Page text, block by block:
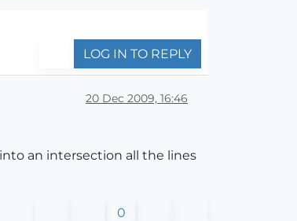
LOG IN TO REPLY
20 Dec 2009, 16:46
an intersection all the lines
0